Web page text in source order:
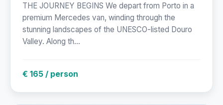
THE JOURNEY BEGINS We depart from Porto in a
premium Mercedes van, winding through the
stunning landscapes of the UNESCO-listed Douro
Valley. Along th...
€ 165 / person